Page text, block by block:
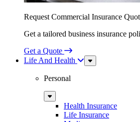
Request Commercial Insurance
Get a tailored business insurance
Get a Quote
Life And Health
Sub
Menu
Personal
Sub
MenuHealth Insurance
Life Insurance